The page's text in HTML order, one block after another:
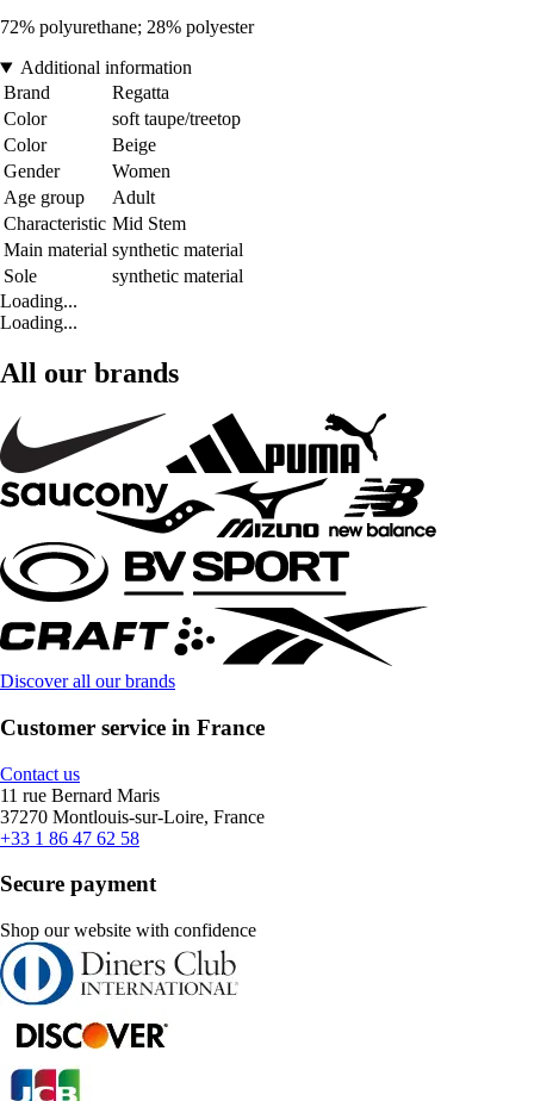
72% polyurethane; 28% polyester
Additional information
Brand
Regatta
Color
soft taupe/treetop
Color
Beige
Gender
Women
Age group
Adult
Characteristic Mid Stem
Main material synthetic material
Sole
synthetic material
Loading...
Loading...
All our brands
Discover all our brands
Customer service in France
Contact us
11 rue Bernard Maris
37270 Montlouis-sur-Loire, France
+33 1 86 47 62 58
Secure payment
Shop our website with confidence